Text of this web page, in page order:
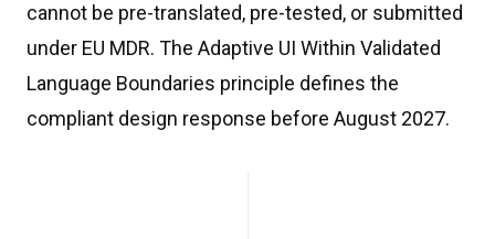
cannot be pre-translated, pre-tested, or submitted
under EU MDR. The Adaptive UI Within Validated
Language Boundaries principle defines the
compliant design response before August 2027.